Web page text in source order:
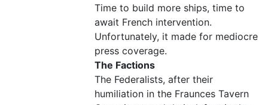
Time to build more ships, time to
await French intervention.
Unfortunately, it made for mediocre
press coverage.
The Factions
The Federalists, after their
humiliation in the Fraunces Tavern